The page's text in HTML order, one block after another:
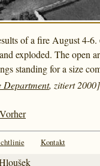
of a fire August 4-
exploded. The open
standing for a size
Department, zitiert 2000]
Kontakt